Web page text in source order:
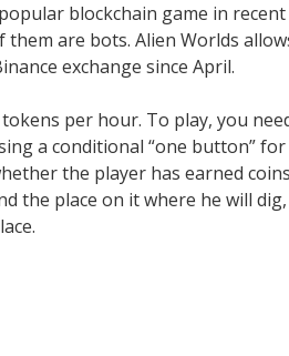
blockchain game in
are bots. Alien Worlds
exchange since April.
per hour. To play, you
a conditional “one button”
the player has earned
the place on it where he will